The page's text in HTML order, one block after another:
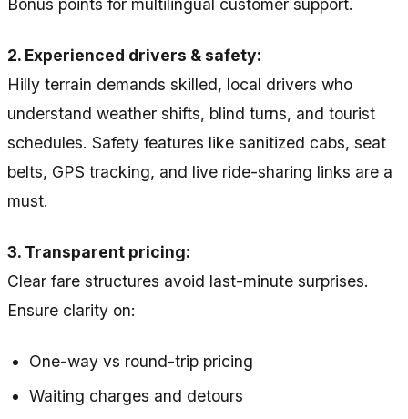
Bonus points for multilingual customer support.
2. Experienced drivers & safety:
Hilly terrain demands skilled, local drivers who
understand weather shifts, blind turns, and tourist
schedules. Safety features like sanitized cabs, seat
belts, GPS tracking, and live ride-sharing links are a
must.
3. Transparent pricing:
Clear fare structures avoid last-minute surprises.
Ensure clarity on:
One-way vs round-trip pricing
Waiting charges and detours